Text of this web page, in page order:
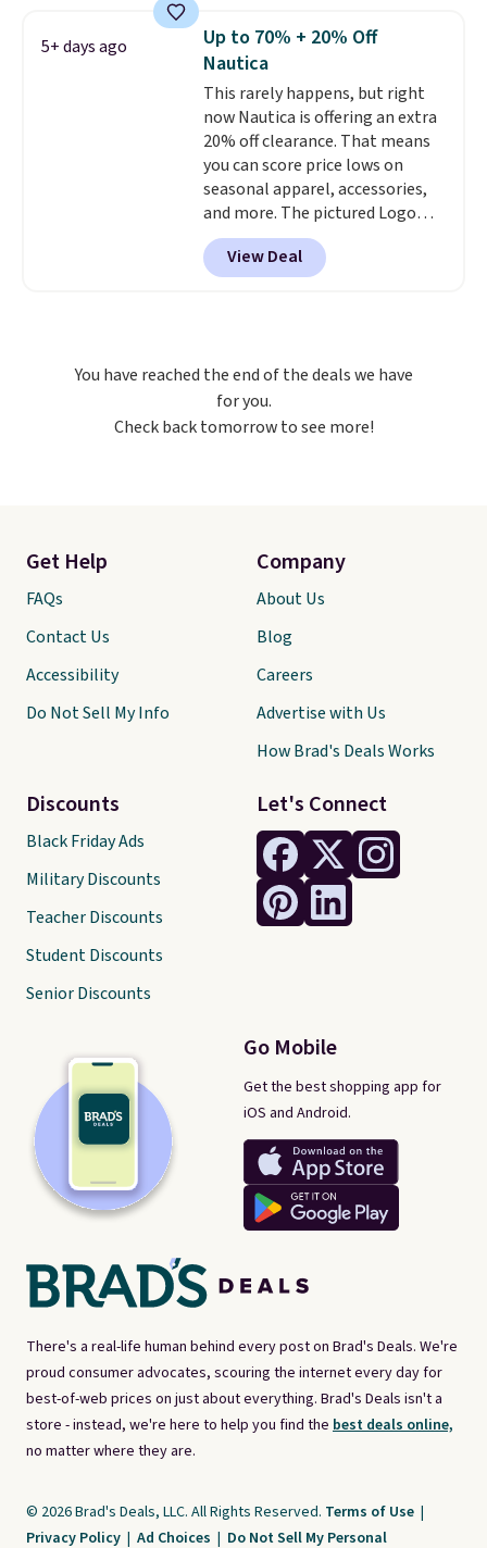
is a lightning deal, so act fast!
5+ days ago
Up to 70% + 20% Off
Nautica
This rarely happens, but right
now Nautica is offering an extra
20% off clearance. That means
you can score price lows on
seasonal apparel, accessories,
and more. The pictured Logo
Graphic T-Shirt, for example,
originally sold for $29.95, but is
currently available for $9.95. It
free on orders over $60. We
know that's on the steeper
side, but cooler months are
clearance prices and reach that
free shipping threshold.
View Deal
You have reached the end of the deals we have
for you.
Check back tomorrow to see more!
There's a real-life human behind every post on Brad's Deals. We're
proud consumer advocates, scouring the internet every day for
best-of-web prices on just about everything. Brad's Deals isn't a
store - instead, we're here to help you find the best deals online,
no matter where they are.
Let's Connect
Go Mobile
Get the best shopping app for
iOS and Android.
Get Help
FAQs
Contact Us
Accessibility
Do Not Sell My Info
Discounts
Black Friday Ads
Military Discounts
Teacher Discounts
Student Discounts
Senior Discounts
Company
About Us
Blog
Careers
Advertise with Us
How Brad's Deals Works
© 2026 Brad's Deals, LLC. All Rights Reserved. Terms of Use |
Privacy Policy | Ad Choices | Do Not Sell My Personal